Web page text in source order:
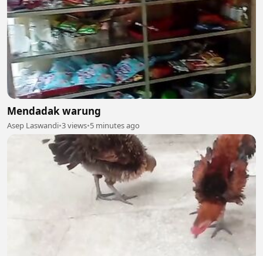
Mendadak warung
Asep Laswandi•3 views•5 minutes ago